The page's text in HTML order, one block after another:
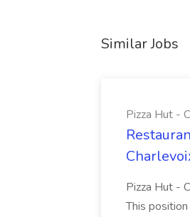
Similar Jobs
Pizza Hut -
Pizza Hut -
This